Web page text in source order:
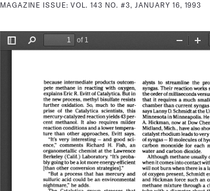
MAGAZINE ISSUE:VOL. 143 NO. #3, JANUARY 16, 1993